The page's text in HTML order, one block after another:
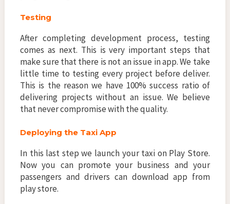
Testing
After completing development process, testing
comes as next. This is very important steps that
make sure that there is not an issue in app. We take
little time to testing every project before deliver.
This is the reason we have 100% success ratio of
delivering projects without an issue. We believe
that never compromise with the quality.
Deploying the Taxi App
In this last step we launch your taxi on Play Store.
Now you can promote your business and your
passengers and drivers can download app from
play store.